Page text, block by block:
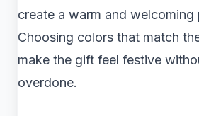
create a warm and welcoming
Choosing colors that match
make the gift feel festive
overdone.